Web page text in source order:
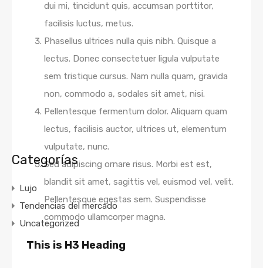
dui mi, tincidunt quis, accumsan porttitor,
facilisis luctus, metus.
Phasellus ultrices nulla quis nibh. Quisque a
lectus. Donec consectetuer ligula vulputate
sem tristique cursus. Nam nulla quam, gravida
non, commodo a, sodales sit amet, nisi.
Pellentesque fermentum dolor. Aliquam quam
lectus, facilisis auctor, ultrices ut, elementum
vulputate, nunc.
Sed adipiscing ornare risus. Morbi est est,
blandit sit amet, sagittis vel, euismod vel, velit.
Pellentesque egestas sem. Suspendisse
commodo ullamcorper magna.
This is H3 Heading
Categorías
Lujo
Tendencias del mercado
Uncategorized